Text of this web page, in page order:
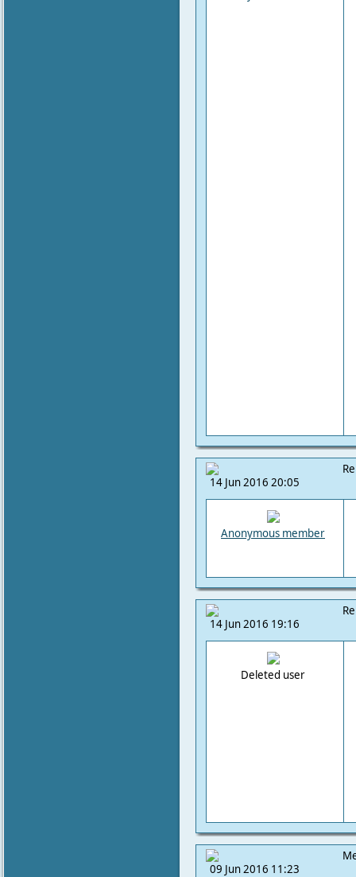
14 Jun 2016 20:05
Anonymous member
14 Jun 2016 19:16
Deleted user
09 Jun 2016 11:23